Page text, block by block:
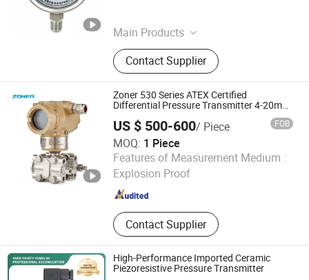
Main Products
Pressure Gauge, Flow Meter, Level
Meter, Integrated Thermometer
Contact Supplier
Anhui , China
Zoner 530 Series ATEX Certified
Differential Pressure Transmitter 4-20mA
Measurement
US $ 500-600/ Piece FOB
MOQ: 1 Piece
Features of Measurement Medium :
Explosion Proof
Contact Supplier
Xiamen Zoner Electronic Technology Co., Ltd.
Fujian , China Since 2026
High-Performance Imported Ceramic
Piezoresistive Pressure Transmitter